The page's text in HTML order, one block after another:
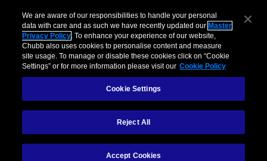
Claims difference
We are aware of our responsibilities to handle your personal
data with care and as such we have recently updated our Master
Privacy Policy. To enhance your experience of our website,
Chubb also uses cookies to personalise content and measure
site usage. To manage or disable these cookies click on “Cookie
Settings” or for more information please visit our Cookie Policy
Cookie Settings
Reject All
Accept Cookies